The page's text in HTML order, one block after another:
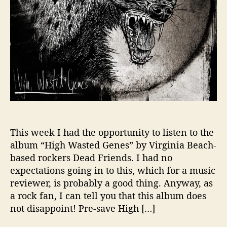
d
F
r
i
e
n
d
s
,
t
O
Y
o
u
r
This week I had the opportunity to listen to the
album “High Wasted Genes” by Virginia Beach-
based rockers Dead Friends. I had no
expectations going in to this, which for a music
reviewer, is probably a good thing. Anyway, as
a rock fan, I can tell you that this album does
not disappoint! Pre-save High […]